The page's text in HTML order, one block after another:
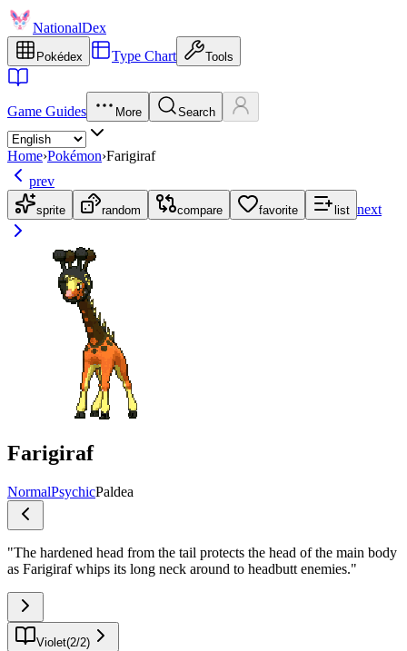
NationalDex
Pokédex Type Chart Tools
Game Guides More Search
Home›Pokémon›Farigiraf
prev
sprite random compare favorite list next
Farigiraf
NormalPsychicPaldea
"The hardened head from the tail protects the head of the main body
as Farigiraf whips its long neck around to headbutt enemies."
Violet(2/2)